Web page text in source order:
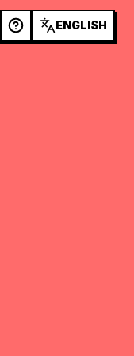
ENGLISH